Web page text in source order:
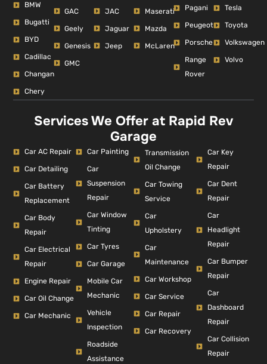
BMW
Bugatti
BYD
Cadillac
Changan
Chery
GAC
Geely
Genesis
GMC
JAC
Jaguar
Jeep
Maserati
Mazda
McLaren
Pagani
Peugeot
Porsche
Range
Rover
Tesla
Toyota
Volkswagen
Volvo
Services We Offer at Rapid Rev
Garage
Car AC Repair
Car Detailing
Car Battery
Replacement
Car Body
Repair
Car Electrical
Repair
Engine Repair
Car Oil Change
Car Mechanic
Car Painting
Car
Suspension
Repair
Car Window
Tinting
Car Tyres
Car Garage
Mobile Car
Mechanic
Vehicle
Inspection
Roadside
Assistance
Transmission
Oil Change
Car Towing
Service
Car
Upholstery
Car
Maintenance
Car Workshop
Car Service
Car Repair
Car Recovery
Car Key
Repair
Car Dent
Repair
Car
Headlight
Repair
Car Bumper
Repair
Car
Dashboard
Repair
Car Collision
Repair